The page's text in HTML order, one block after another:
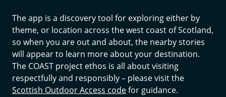
The app is a discovery tool for exploring either by
theme, or location across the west coast of Scotland,
so when you are out and about, the nearby stories
will appear to learn more about your destination.
The COAST project ethos is all about visiting
respectfully and responsibly – please visit the
Scottish Outdoor Access codefor guidance.